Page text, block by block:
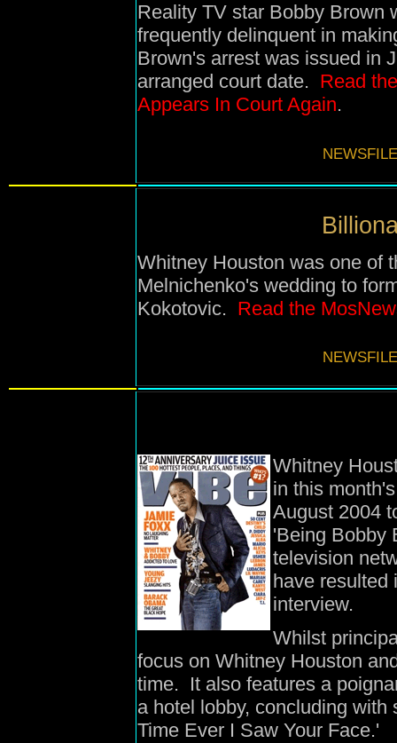
Reality TV star Bobby Brown
frequently delinquent in
Brown's arrest was issued in
arranged court date. Read
Appears In Court Again.
Whitney Houston was one of
Melnichenko's wedding to
Kokotovic. Read the
Whitney
in this
August 2004
'Being Bobby
television
have resulted
interview.
Whilst
focus on Whitney Houston
time. It also features a
a hotel lobby, concluding
Time Ever I Saw Your Face.'